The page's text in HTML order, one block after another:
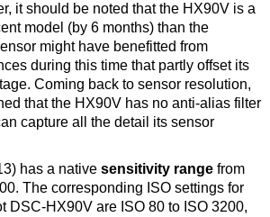
it should be noted that the HX90V is a
model (by 6 months) than the
might have benefitted from
during this time that partly offset its
Coming back to sensor resolution,
that the HX90V has no anti-alias filter
capture all the detail its sensor
has a native sensitivity range from
The corresponding ISO settings for
DSC-HX90V are ISO 80 to ISO 3200,